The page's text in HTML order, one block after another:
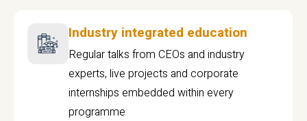
Industry integrated education
Regular talks from CEOs and industry
experts, live projects and corporate
internships embedded within every
programme